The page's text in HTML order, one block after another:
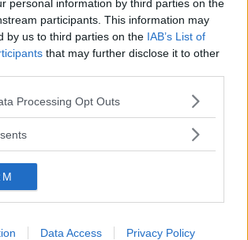
personal information by third parties on the
participants. This information may
by us to third parties on the IAB’s List of
that may further disclose it to other
this website/app uses one or more Google
visit or usage behaviour. You may click to
below specified purposes in below Google
Processing Opt Outs
Data Access Privacy Policy